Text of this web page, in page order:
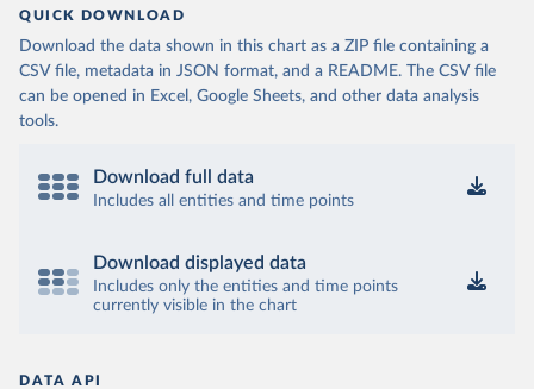
QUICK DOWNLOAD
Download the data shown in this chart as a ZIP file containing a
CSV file, metadata in JSON format, and a README. The CSV file
can be opened in Excel, Google Sheets, and other data analysis
tools.
Download full data
Includes all entities and time points
Download displayed data
Includes only the entities and time points
currently visible in the chart
DATA API